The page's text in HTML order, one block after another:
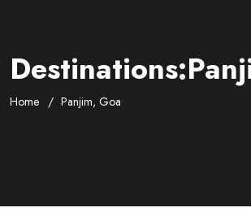
Home Panjim, Goa